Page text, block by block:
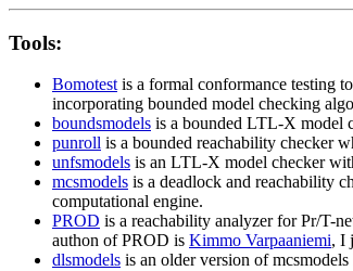
Tools:
Bomotestis a formal conformance testing
incorporating bounded model checking
boundsmodels is a bounded LTL-X model
punroll is a bounded reachability checker
unfsmodels is an LTL-X model checker
mcsmodels is a deadlock and reachability
computational engine.
PROD is a reachability analyzer for Pr/T-
authon of PROD is Kimmo Varpaaniemi, I
dlsmodels is an older version of